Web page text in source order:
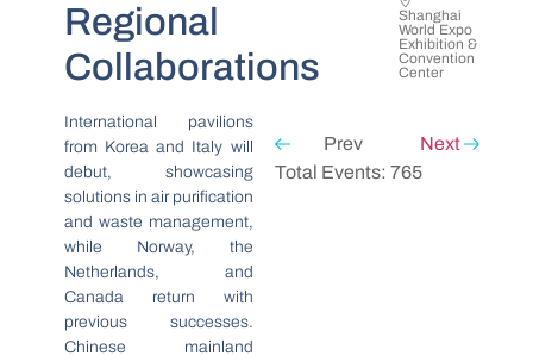
Regional
Collaborations
International pavilions
from Korea and Italy will
debut, showcasing
solutions in air purification
and waste management,
while Norway, the
Netherlands, and
Canada return with
previous successes.
Chinese mainland
Shanghai
World Expo
Exhibition &
Convention
Center
Prev
Next
Total Events: 765